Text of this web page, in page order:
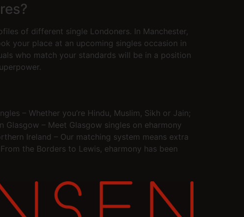
of different single Londoners. In Manchester,
your place at an upcoming singles occasion in
who match your standards will be in a position
– Whether you’re Hindu, Muslim, Sikh or Jain;
Glasgow – Meet Glasgow singles on eharmony
Ireland – Our matching system means extra
the Borders to Lewis, eharmony has been